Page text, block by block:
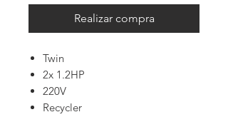
Realizar compra
Twin
2x 1.2HP
220V
Recycler